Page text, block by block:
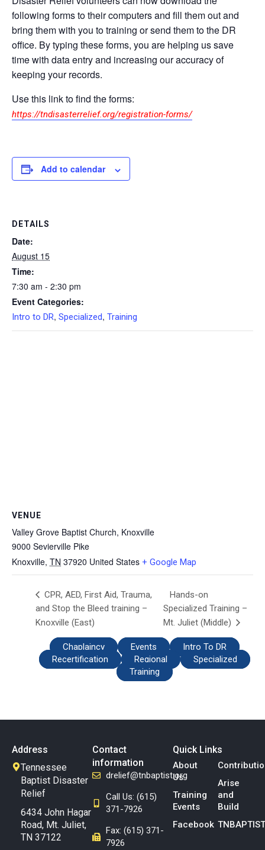
following forms to their computers and fill them out and
bring them with you to training or send them to the DR
office. By typing these forms, you are helping us save
time with data entry and increasing our accuracy of
keeping your records.
Use this link to find the forms:
https://tndisasterrelief.org/registration-forms/
Add to calendar
DETAILS
Date:
August 15
Time:
7:30 am - 2:30 pm
Event Categories:
Intro to DR, Specialized, Training
VENUE
Valley Grove Baptist Church, Knoxville
9000 Sevierville Pike
Knoxville, TN 37920 United States + Google Map
CPR, AED, First Aid, Trauma,
and Stop the Bleed training –
Knoxville (East)
Hands-on
Specialized Training –
Mt. Juliet (Middle)
Chaplaincy Events
Intro To DR
Recertification
Regional
Specialized
Training
Address
Tennessee
Baptist Disaster
Relief
6434 John Hagar
Road, Mt. Juliet,
TN 37122
Contact
information
drelief@tnbaptist.org
Call Us: (615)
371-7926
Fax: (615) 371-
7926
Quick Links
About
Us
Training
Events
Facebook
Arise
and
Build